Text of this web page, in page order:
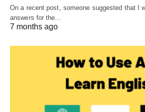
On a recent post, someone suggested that I
answers for the…
7 months ago